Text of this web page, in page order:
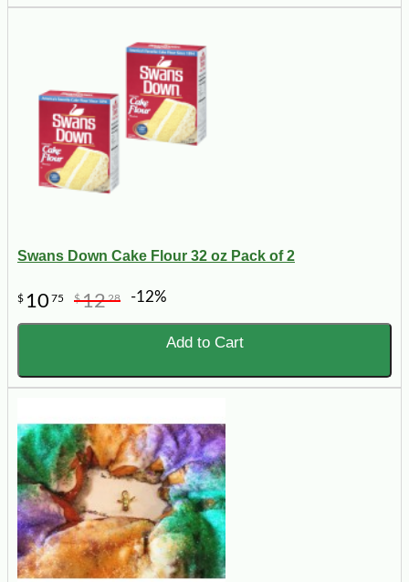
Swans Down Cake Flour 32 oz Pack of 2
$ 10 75 $1228 -12%
Add to Cart